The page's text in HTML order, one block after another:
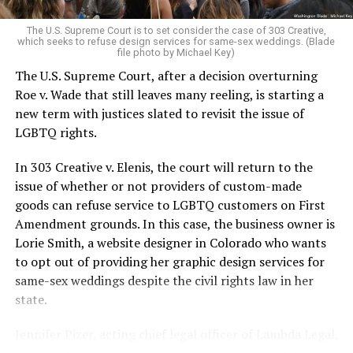
very identities were illegal.
On the Sunday night of June 24, 1973, their voices were
silenced in a murderous act of arson that claimed 32
lives and still stands as the deadliest fire in New Orleans
history — and the worst mass killing of gays in 20th
century America.
As 13 fire companies struggled to douse the inferno,
police refused to question the chief suspect, even
though gay witnesses identified and brought the soot-
covered man to officers idly standing by. This suspect,
an internally conflicted gay-for-pay sex worker named
Rodger Dale Nunez, had been ejected from the UpStairs
Lounge screaming the word “burn” minutes before, but
New Orleans police rebuffed the testimony of fire
The U.S. Supreme Court is to set consider the case of 303 Creative,
which seeks to refuse design services for same-sex weddings. (Blade
file photo by Michael Key)
The U.S. Supreme Court, after a decision overturning
Roe v. Wade that still leaves many reeling, is starting a
new term with justices slated to revisit the issue of
LGBTQ rights.
In 303 Creative v. Elenis, the court will return to the
issue of whether or not providers of custom-made
goods can refuse service to LGBTQ customers on First
Amendment grounds. In this case, the business owner is
Lorie Smith, a website designer in Colorado who wants
to opt out of providing her graphic design services for
same-sex weddings despite the civil rights law in her
state.